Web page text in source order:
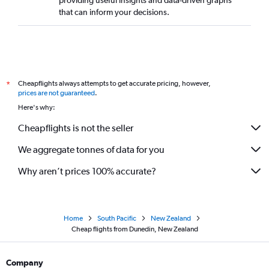
that can inform your decisions.
*
Cheapflights always attempts to get accurate pricing, however,
prices are not guaranteed.
Here's why:
Cheapflights is not the seller
We aggregate tonnes of data for you
Why aren’t prices 100% accurate?
Home South Pacific
New Zealand
Cheap flights from Dunedin, New Zealand
Company